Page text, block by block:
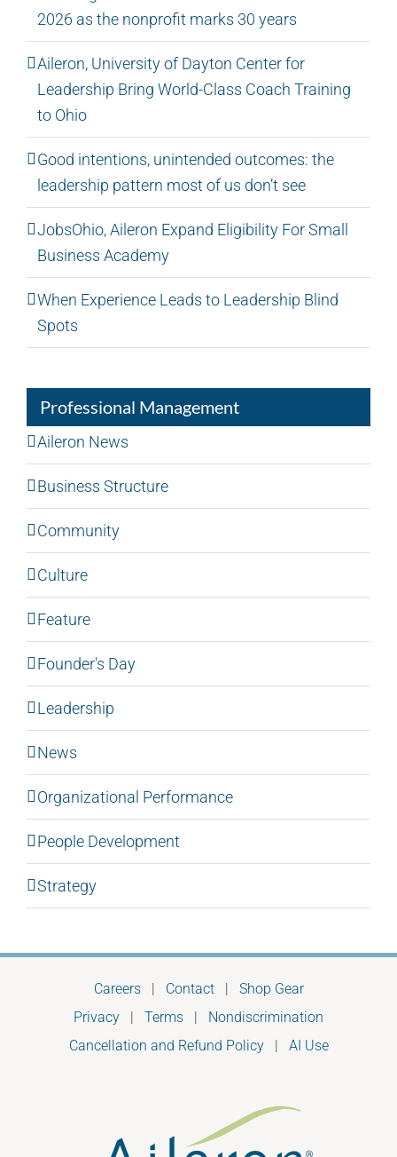
2026 as the nonprofit marks 30 years
Aileron, University of Dayton Center for
Leadership Bring World-Class Coach Training
to Ohio
Good intentions, unintended outcomes: the
leadership pattern most of us don’t see
JobsOhio, Aileron Expand Eligibility For Small
Business Academy
When Experience Leads to Leadership Blind
Spots
Professional Management
Aileron News
Business Structure
Community
Culture
Feature
Founder's Day
Leadership
News
Organizational Performance
People Development
Strategy
Careers| Contact| Shop Gear
Privacy | Terms | Nondiscrimination
Cancellation and Refund Policy| AI Use